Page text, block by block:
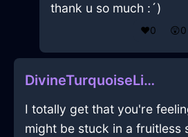
thank u so much :´)
❤️0 😲0
DivineTurquoiseLightTarantismInBrusselsWithPeace
I totally get that you're
might be stuck in a fruitless